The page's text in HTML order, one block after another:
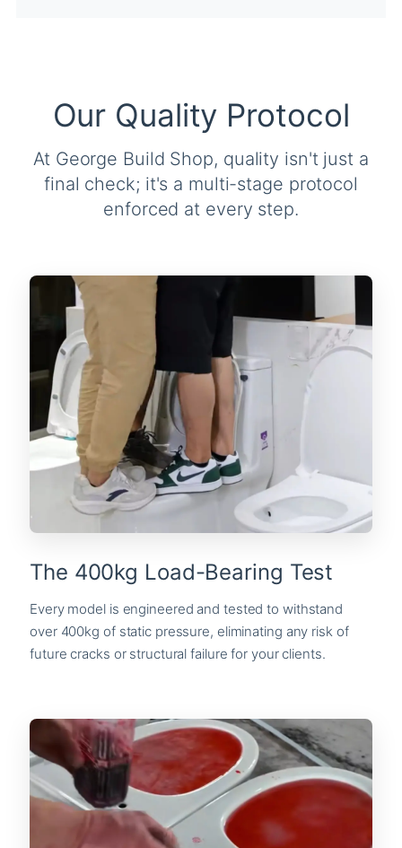
Our Quality Protocol
At George Build Shop, quality isn't just a
final check; it's a multi-stage protocol
enforced at every step.
The 400kg Load-Bearing Test
Every model is engineered and tested to withstand
over 400kg of static pressure, eliminating any risk of
future cracks or structural failure for your clients.